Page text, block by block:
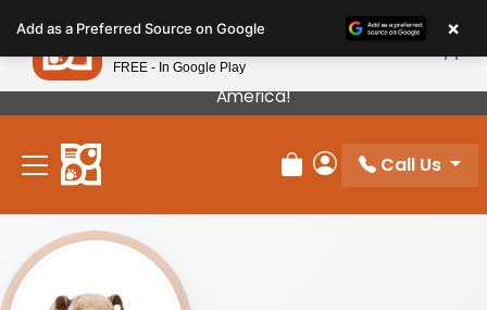
note:
This
website
includes
accessibility
Our Puppies Come From The Best Breeders In
America!
Review Order
My Account
Call Us
Add as a Preferred Source on Google ×
Petland
FREE - In Google Play